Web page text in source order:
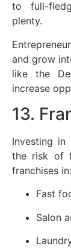
to full-
plenty.
and grow
like the
increase
13.
Investing in
the risk of
franchises in:
Fast
Salon